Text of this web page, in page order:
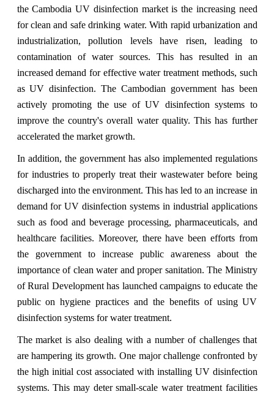
the Cambodia UV disinfection market is the increasing need
for clean and safe drinking water. With rapid urbanization and
industrialization, pollution levels have risen, leading to
contamination of water sources. This has resulted in an
increased demand for effective water treatment methods, such
as UV disinfection. The Cambodian government has been
actively promoting the use of UV disinfection systems to
improve the country's overall water quality. This has further
accelerated the market growth.
In addition, the government has also implemented regulations
for industries to properly treat their wastewater before being
discharged into the environment. This has led to an increase in
demand for UV disinfection systems in industrial applications
such as food and beverage processing, pharmaceuticals, and
healthcare facilities. Moreover, there have been efforts from
the government to increase public awareness about the
importance of clean water and proper sanitation. The Ministry
of Rural Development has launched campaigns to educate the
public on hygiene practices and the benefits of using UV
disinfection systems for water treatment.
The market is also dealing with a number of challenges that
are hampering its growth. One major challenge confronted by
the high initial cost associated with installing UV disinfection
systems. This may deter small-scale water treatment facilities